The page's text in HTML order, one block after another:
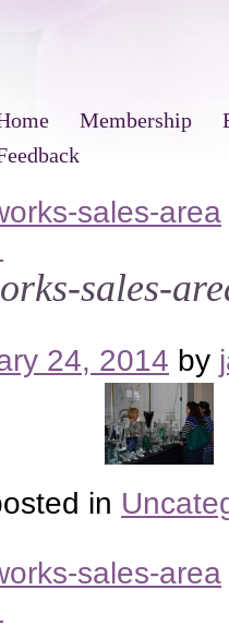
Membership
sales-area
sales-
24, 2014 by
in
sales-area